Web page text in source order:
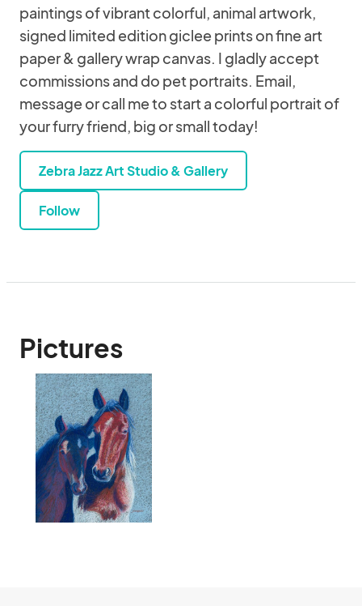
paintings of vibrant colorful, animal artwork,
signed limited edition giclee prints on fine art
paper & gallery wrap canvas. I gladly accept
commissions and do pet portraits. Email,
message or call me to start a colorful portrait of
your furry friend, big or small today!
Zebra Jazz Art Studio & Gallery
Follow
Pictures